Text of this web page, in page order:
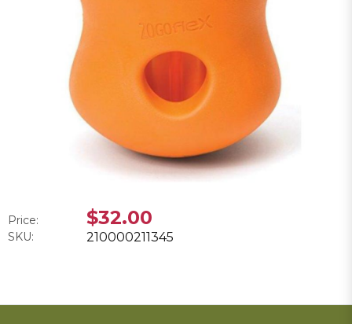
Price: $32.00
SKU: 210000211345